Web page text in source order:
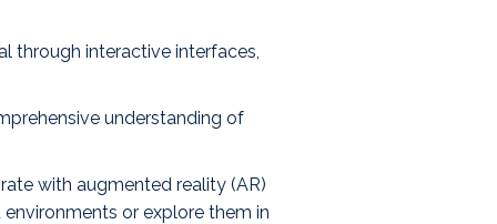
through interactive interfaces,
understanding of
with augmented reality (AR)
or explore them in